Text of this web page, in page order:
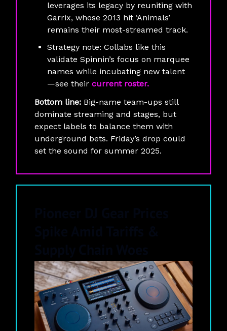
leverages its legacy by reuniting with
Garrix, whose 2013 hit ‘Animals’
remains their most-streamed track.
Strategy note: Collabs like this
validate Spinnin’s focus on marquee
names while incubating new talent
—see their current roster.
Bottom line: Big-name team-ups still
dominate streaming and stages, but
expect labels to balance them with
underground bets. Friday’s drop could
set the sound for summer 2025.